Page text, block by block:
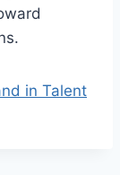
in Talent